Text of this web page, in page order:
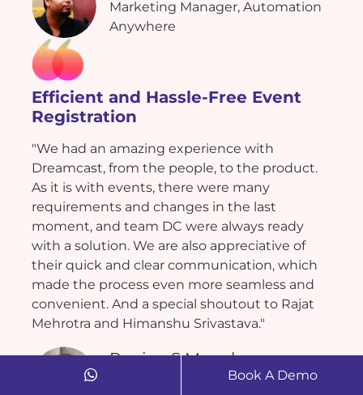
Marketing Manager, Automation
Anywhere
Efficient and Hassle-Free Event
Registration
"We had an amazing experience with
Dreamcast, from the people, to the product.
As it is with events, there were many
requirements and changes in the last
moment, and team DC were always ready
with a solution. We are also appreciative of
their quick and clear communication, which
made the process even more seamless and
convenient. And a special shoutout to Rajat
Mehrotra and Himanshu Srivastava."
Ranjan S Munchoor
Bigbee Experience Management
Book A Demo